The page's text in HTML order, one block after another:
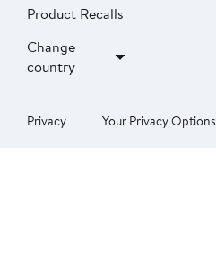
Product Recalls
Change
country
Privacy Your Privacy Options